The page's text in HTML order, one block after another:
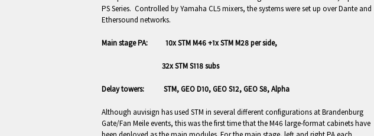
PS Series. Controlled by Yamaha CL5 mixers, the systems were set up over Dante and
Ethersound networks.
Main stage PA: 10x STM M46 +1x STM M28 per side,
32x STM S118 subs
Delay towers: STM, GEO D10, GEO S12, GEO S8, Alpha
Although auvisign has used STM in several different configurations at Brandenburg
Gate/Fan Meile events, this was the first time that the M46 large-format cabinets have